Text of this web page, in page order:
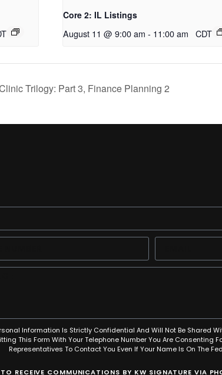
Core 2: IL Listings
August 11 @ 9:00 am - 11:00 am CDT
Trilogy: Part 3, Finance Planning 2
Information Is Strictly Confidential And Will Not Be Shared
This Form With Your Telephone Number You Are Consenting
Representatives To Contact You Even If Your Name Is On The
TO RECEIVE COMMUNICATIONS BY KW SIGNATURE VIA